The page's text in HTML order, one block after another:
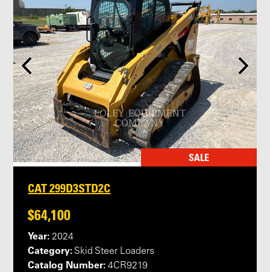
SALE
CAT 299D3STD2C
$64,100
Year: 2024
Category: Skid Steer Loaders
Catalog Number: 4CR9219